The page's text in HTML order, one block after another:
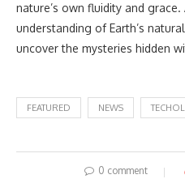
nature’s own fluidity and
understanding of Earth’s
uncover the mysteries hidden
FEATURED NEWS
0 comment